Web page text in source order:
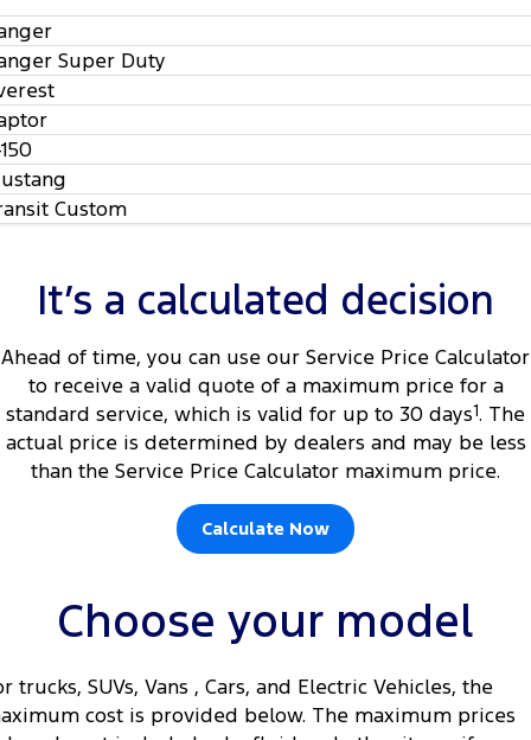
People Movers
Performance
Ranger Raptor Mustang
Ranger Hybrid Transit Custom PHEV
Insurance
Careers
FordPassSuper Duty
Custom
It’s a calculated decision
Ahead of time, you can use our Service Price Calculator
to receive a valid quote of a maximum price for a
standard service, which is valid for up to 30 days1. The
actual price is determined by dealers and may be less
than the Service Price Calculator maximum price.
Calculate Now
Choose your model
trucks, SUVs, Vans , Cars, and Electric Vehicles, the
cost is provided below. The maximum prices